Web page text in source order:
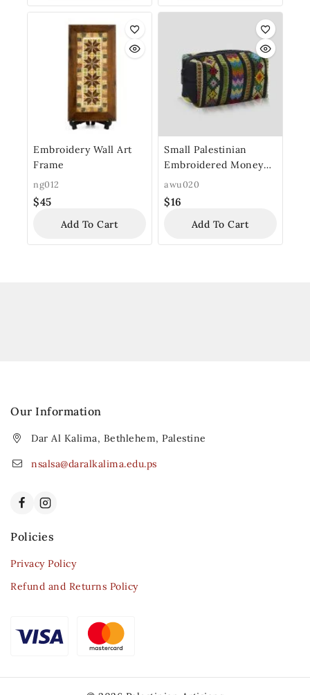
Embroidery Wall Art
Frame
ng012
$45
Add To Cart
Small Palestinian
Embroidered Money
Purse
awu020
$16
Add To Cart
Our Information
Dar Al Kalima, Bethlehem, Palestine
nsalsa@daralkalima.edu.ps
Policies
Privacy Policy
Refund and Returns Policy